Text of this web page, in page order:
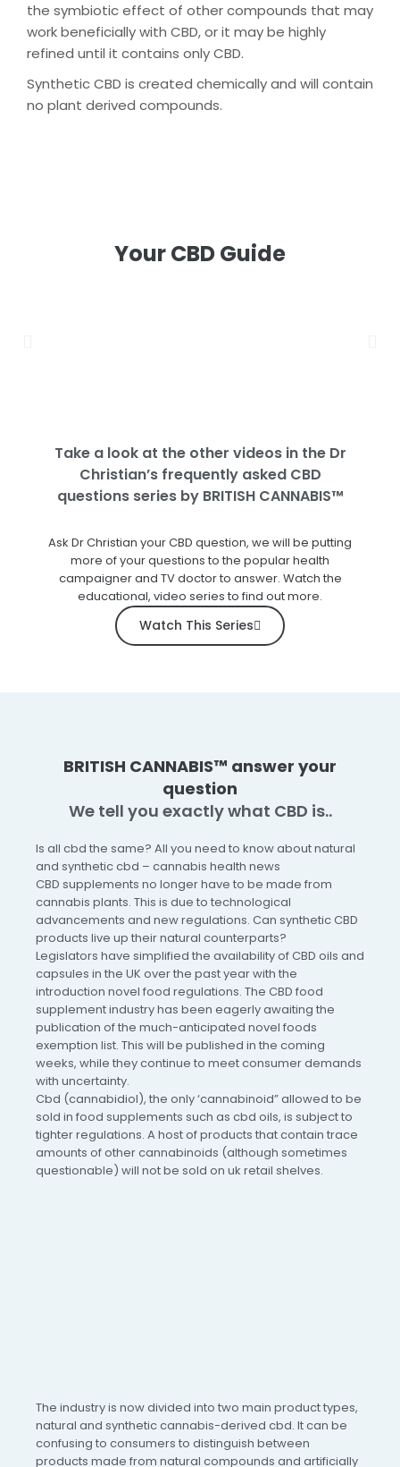
the symbiotic effect of other compounds that may
work beneficially with CBD, or it may be highly
refined until it contains only CBD.
Synthetic CBD is created chemically and will contain
no plant derived compounds.
Your CBD Guide
Take a look at the other videos in the Dr
Christian’s frequently asked CBD
questions series by BRITISH CANNABIS™
Ask Dr Christian your CBD question, we will be putting
more of your questions to the popular health
campaigner and TV doctor to answer. Watch the
educational, video series to find out more.
Watch This Series
BRITISH CANNABIS™ answer your
question
We tell you exactly what CBD is..
Is all cbd the same? All you need to know about natural
and synthetic cbd – cannabis health news
CBD supplements no longer have to be made from
cannabis plants. This is due to technological
advancements and new regulations. Can synthetic CBD
products live up their natural counterparts?
Legislators have simplified the availability of CBD oils and
capsules in the UK over the past year with the
introduction novel food regulations. The CBD food
supplement industry has been eagerly awaiting the
publication of the much-anticipated novel foods
exemption list. This will be published in the coming
weeks, while they continue to meet consumer demands
with uncertainty.
Cbd (cannabidiol), the only ‘cannabinoid” allowed to be
sold in food supplements such as cbd oils, is subject to
tighter regulations. A host of products that contain trace
amounts of other cannabinoids (although sometimes
questionable) will not be sold on uk retail shelves.
The industry is now divided into two main product types,
natural and synthetic cannabis-derived cbd. It can be
confusing to consumers to distinguish between
products made from natural compounds and artificially